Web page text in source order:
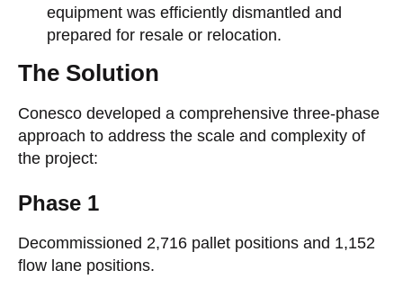
equipment was efficiently dismantled and
prepared for resale or relocation.
The Solution
Conesco developed a comprehensive three-phase
approach to address the scale and complexity of
the project:
Phase 1
Decommissioned 2,716 pallet positions and 1,152
flow lane positions.